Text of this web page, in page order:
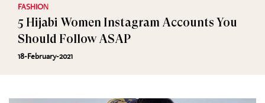
FASHION
5 Hijabi Women Instagram Accounts You
Should Follow ASAP
18-February-2021